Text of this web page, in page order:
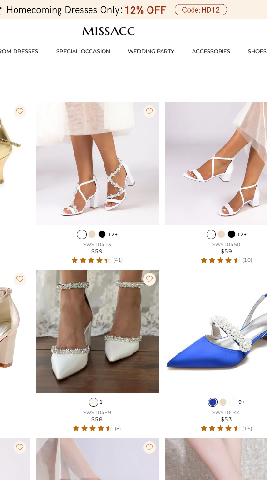
DRESSES SPECIAL OCCASION WEDDING PARTY ACCESSORIES SHOES
 
12+
SWS10413
$59
(41)
12+
SWS10450
$59
(10)
 
1+
SWS10459
$58
(8)
9+
SWS10044
$53
(16)
 